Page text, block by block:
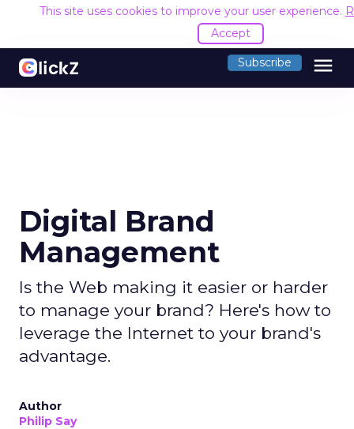
This site uses cookies to improve your user experience.
Accept
Subscribe menu
Digital Brand
Management
Is the Web making it easier or harder
to manage your brand? Here's how to
leverage the Internet to your brand's
advantage.
Author
Philip Say